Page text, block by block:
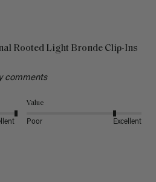
Rooted Light Bronde Clip-Ins
comments
Value
Poor Excellent